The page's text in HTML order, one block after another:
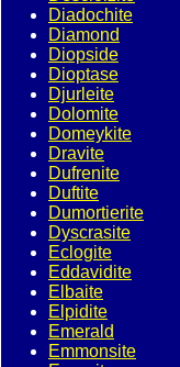
Diadochite
Diamond
Diopside
Dioptase
Djurleite
Dolomite
Domeykite
Dravite
Dufrenite
Duftite
Dumortierite
Dyscrasite
Eclogite
Eddavidite
Elbaite
Elpidite
Emerald
Emmonsite